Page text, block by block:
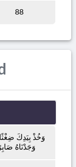
88
وَخُذْ بِيَدِكَ
وَجَدْنَاهُ